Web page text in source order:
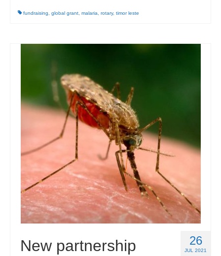
fundraising global grant malaria rotary, timor leste
26
JUL 2021
New partnership